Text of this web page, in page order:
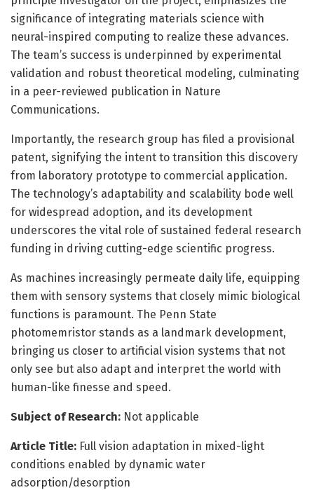
significance of integrating materials science with
neural-inspired computing to realize these advances.
The team’s success is underpinned by experimental
validation and robust theoretical modeling, culminating
in a peer-reviewed publication in Nature
Communications.
Importantly, the research group has filed a provisional
patent, signifying the intent to transition this discovery
from laboratory prototype to commercial application.
The technology’s adaptability and scalability bode well
for widespread adoption, and its development
underscores the vital role of sustained federal research
funding in driving cutting-edge scientific progress.
As machines increasingly permeate daily life, equipping
them with sensory systems that closely mimic biological
functions is paramount. The Penn State
photomemristor stands as a landmark development,
bringing us closer to artificial vision systems that not
only see but also adapt and interpret the world with
human-like finesse and speed.
Subject of Research: Not applicable
Article Title: Full vision adaptation in mixed-light
conditions enabled by dynamic water
adsorption/desorption